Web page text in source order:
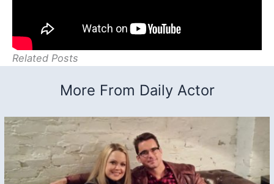
Related Posts
More From Daily Actor